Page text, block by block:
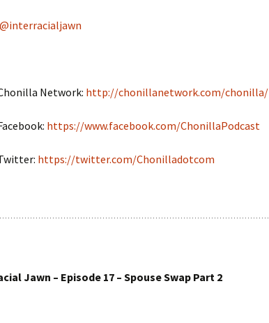
@interracialjawn
Network: http://chonillanetwork.com/chonilla/
https://www.facebook.com/ChonillaPodcast
https://twitter.com/Chonilladotcom
Jawn – Episode 17 – Spouse Swap Part 2